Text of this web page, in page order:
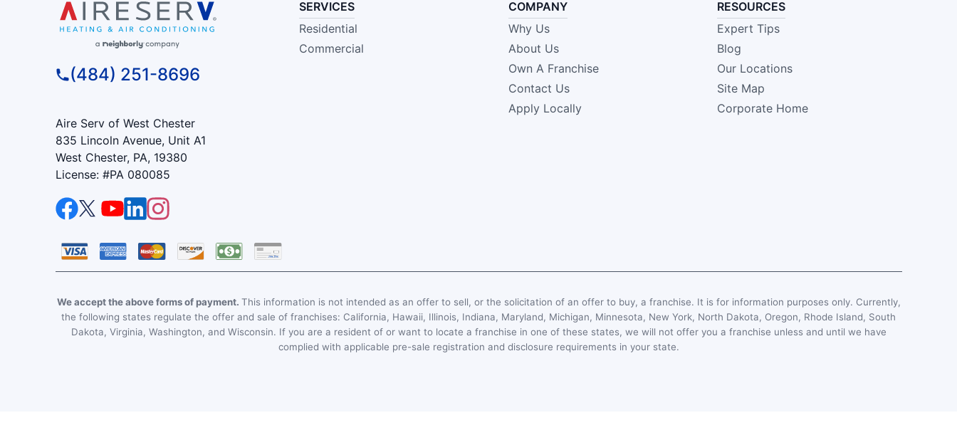
(484) 251-8696
Aire Serv of West Chester
835 Lincoln Avenue, Unit A1
West Chester, PA, 19380
License: #PA 080085
SERVICES
Residential
Commercial
COMPANY
Why Us
About Us
Own A Franchise
Contact Us
Apply Locally
RESOURCES
Expert Tips
Blog
Our Locations
Site Map
Corporate Home
We accept the above forms of payment. This information is not intended as an offer to sell, or the solicitation of an offer to buy, a franchise. It is for information purposes only. Currently,
the following states regulate the offer and sale of franchises: California, Hawaii, Illinois, Indiana, Maryland, Michigan, Minnesota, New York, North Dakota, Oregon, Rhode Island, South
Dakota, Virginia, Washington, and Wisconsin. If you are a resident of or want to locate a franchise in one of these states, we will not offer you a franchise unless and until we have
complied with applicable pre-sale registration and disclosure requirements in your state.